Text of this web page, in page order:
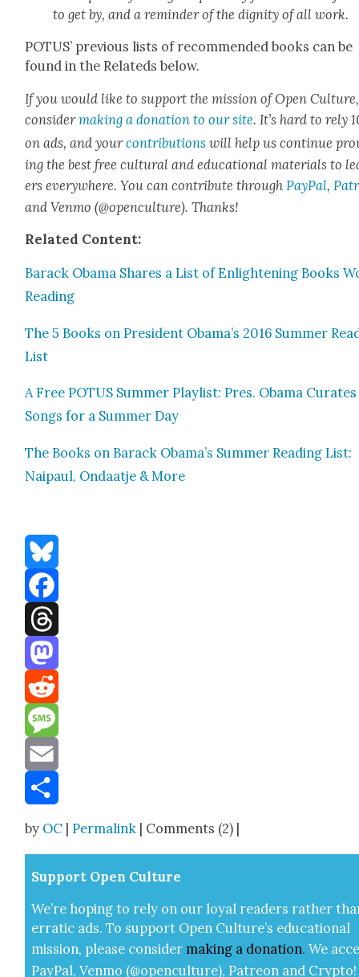
to get by, and a reminder of the dig­ni­ty of all work.
POTUS’ pre­vi­ous lists of rec­om­mend­ed books can be
found in the Relat­eds below.
If you would like to sup­port the mis­sion of Open Cul­ture,
con­sid­ermak­ing a dona­tion to our site. It’s hard to rely
on ads, and yourcon­tri­bu­tions will help us con­tin­ue
ing the best free cul­tur­al and edu­ca­tion­al mate­ri­als to
ers every­where. You can con­tribute through Pay­Pal,
and Ven­mo (@openculture). Thanks!
Relat­ed Con­tent:
Barack Oba­ma Shares a List of Enlight­en­ing Books
Read­ing
The 5 Books on Pres­i­dent Obama’s 2016 Sum­mer
List
A Free POTUS Sum­mer Playlist: Pres. Oba­ma
Songs for a Sum­mer Day
The Books on Barack Obama’s Sum­mer Read­ing List:
Naipaul, Ondaat­je & More
Bluesky
Facebook
Threads
Mastodon
Reddit
Message
Email
by OC |Permalink | Comments (2) |
Sup­port Open Cul­ture
We’re hop­ing to rely on our loy­al read­ers rather
errat­ic ads. To sup­port Open Cul­ture’s edu­ca­tion­al
mis­sion, please con­sid­er mak­ing a dona­tion. We
Pay­Pal, Ven­mo (@openculture), Patre­on and Cryp­to!